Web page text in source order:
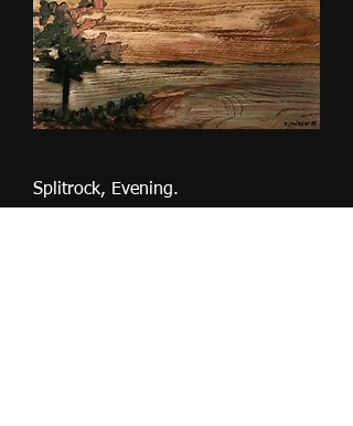
Splitrock, Evening.